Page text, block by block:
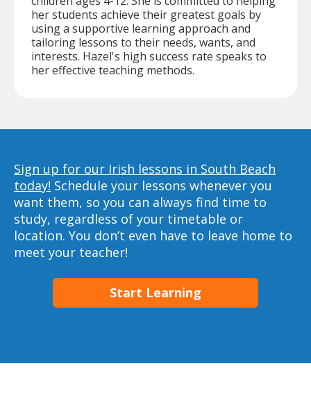
her students achieve their greatest goals by
using a supportive learning approach and
tailoring lessons to their needs, wants, and
interests. Hazel's high success rate speaks to
her effective teaching methods.
Sign up for our Irish lessons in South Beach
today! Schedule your lessons whenever you
want them, so you can always find time to
study, regardless of your timetable or
location. You don’t even have to leave home to
meet your teacher!
Start Learning